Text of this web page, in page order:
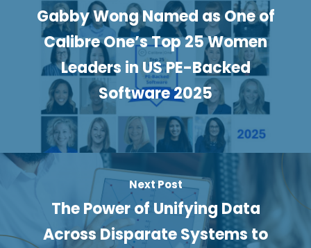
Gabby Wong Named as One of
Calibre One’s Top 25 Women
Leaders in US PE-Backed
Software 2025
Next Post
The Power of Unifying Data
Across Disparate Systems to